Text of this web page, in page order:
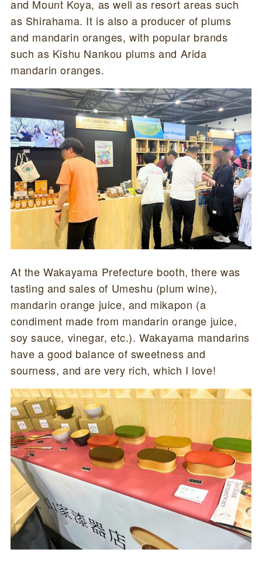
and Mount Koya, as well as resort areas such
as Shirahama. It is also a producer of plums
and mandarin oranges, with popular brands
such as Kishu Nankou plums and Arida
mandarin oranges.
At the Wakayama Prefecture booth, there was
tasting and sales of Umeshu (plum wine),
mandarin orange juice, and mikapon (a
condiment made from mandarin orange juice,
soy sauce, vinegar, etc.). Wakayama mandarins
have a good balance of sweetness and
sourness, and are very rich, which I love!